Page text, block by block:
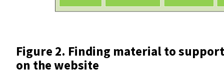
Figure 2. Finding material to
on the website